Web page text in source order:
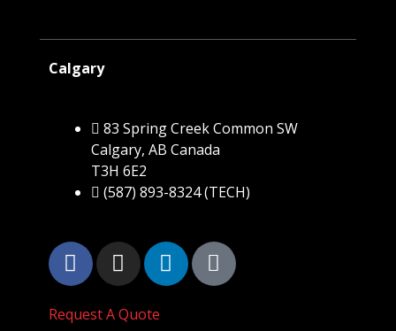
Calgary
83 Spring Creek Common SW
Calgary, AB Canada
T3H 6E2
(587) 893-8324 (TECH)
Request A Quote